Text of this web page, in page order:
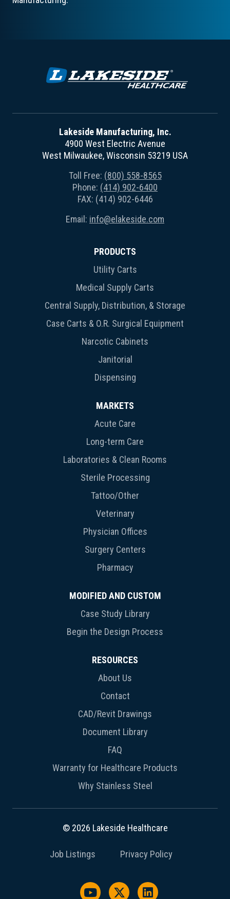
Lakeside Manufacturing, Inc.
4900 West Electric Avenue
West Milwaukee, Wisconsin 53219 USA
Toll Free: (800) 558-8565
Phone: (414) 902-6400
FAX: (414) 902-6446
Email: info@elakeside.com
PRODUCTS
Utility Carts
Medical Supply Carts
Central Supply, Distribution, & Storage
Case Carts & O.R. Surgical Equipment
Narcotic Cabinets
Janitorial
Dispensing
MARKETS
Acute Care
Long-term Care
Laboratories & Clean Rooms
Sterile Processing
Tattoo/Other
Veterinary
Physician Offices
Surgery Centers
Pharmacy
MODIFIED AND CUSTOM
Case Study Library
Begin the Design Process
RESOURCES
About Us
Contact
CAD/Revit Drawings
Document Library
FAQ
Warranty for Healthcare Products
Why Stainless Steel
© 2026 Lakeside Healthcare
Job Listings Privacy Policy